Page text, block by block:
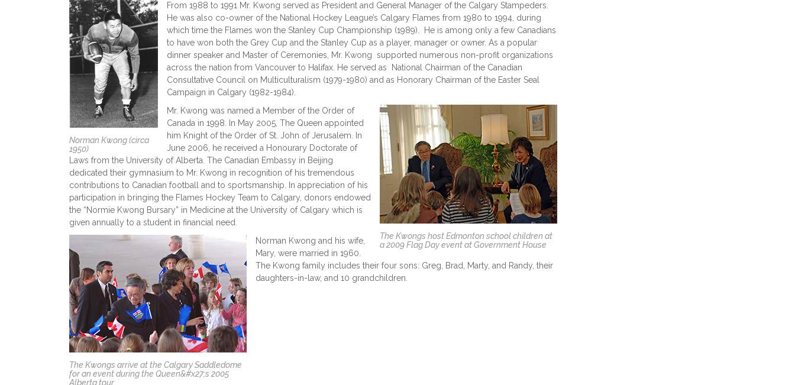
Norman Kwong (circa
1950)
From 1988 to 1991 Mr. Kwong served as President and General Manager of the Calgary Stampeders.
He was also co-owner of the National Hockey League’s Calgary Flames from 1980 to 1994, during
which time the Flames won the Stanley Cup Championship (1989). He is among only a few Canadians
to have won both the Grey Cup and the Stanley Cup as a player, manager or owner. As a popular
dinner speaker and Master of Ceremonies, Mr. Kwong supported numerous non-profit organizations
across the nation from Vancouver to Halifax. He served as National Chairman of the Canadian
Consultative Council on Multiculturalism (1979-1980) and as Honorary Chairman of the Easter Seal
Campaign in Calgary (1982-1984).
The Kwongs host Edmonton school children at
a 2009 Flag Day event at Government House
Mr. Kwong was named a Member of the Order of
Canada in 1998. In May 2005, The Queen appointed
him Knight of the Order of St. John of Jerusalem. In
June 2006, he received a Honourary Doctorate of
Laws from the University of Alberta. The Canadian Embassy in Beijing
dedicated their gymnasium to Mr. Kwong in recognition of his tremendous
contributions to Canadian football and to sportsmanship. In appreciation of his
participation in bringing the Flames Hockey Team to Calgary, donors endowed
the “Normie Kwong Bursary” in Medicine at the University of Calgary which is
given annually to a student in financial need.
The Kwongs arrive at the Calgary Saddledome
for an event during the Queen&#x27;s 2005
Alberta tour.
Norman Kwong and his wife,
Mary, were married in 1960.
The Kwong family includes their four sons: Greg, Brad, Marty, and Randy, their
daughters-in-law, and 10 grandchildren.